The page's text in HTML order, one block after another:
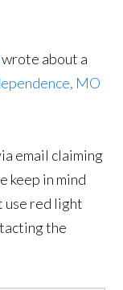
wrote about a
MO
email claiming
keep in mind
use red light
the